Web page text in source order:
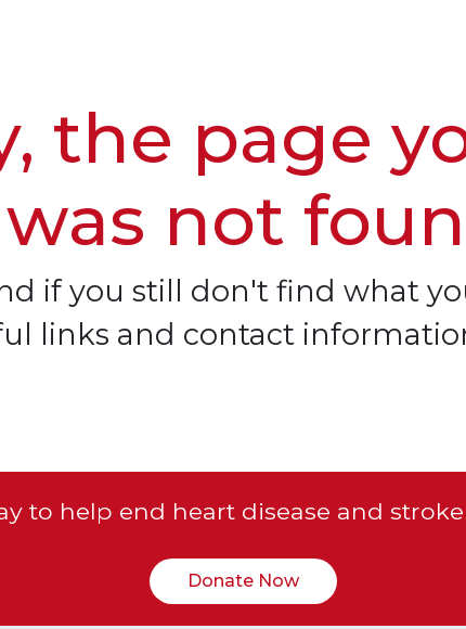
the page
not
if you still don't find what
links and contact
to help end heart disease and
Donate Now